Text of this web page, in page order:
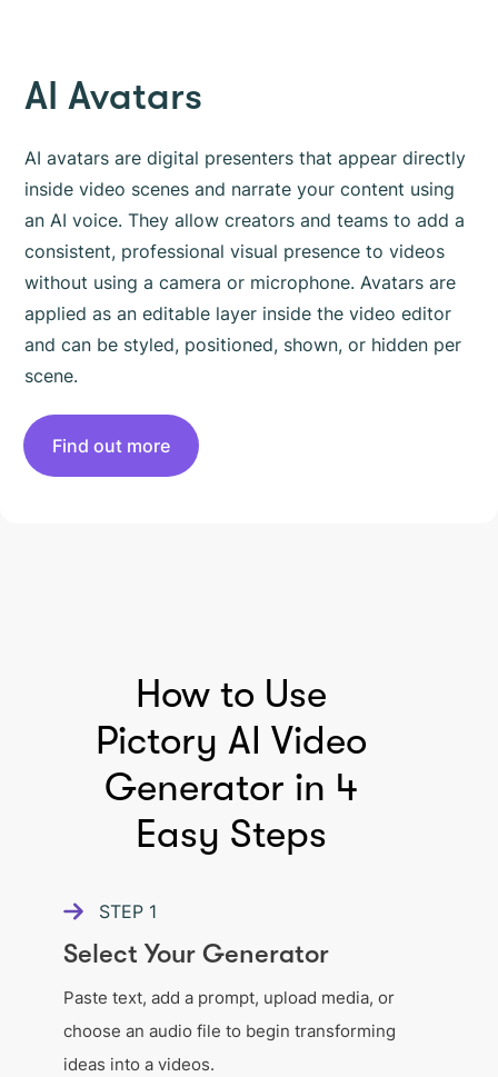
AI Avatars
AI avatars are digital presenters that appear directly
inside video scenes and narrate your content using
an AI voice. They allow creators and teams to add a
consistent, professional visual presence to videos
without using a camera or microphone. Avatars are
applied as an editable layer inside the video editor
and can be styled, positioned, shown, or hidden per
scene.
Find out more
How to Use
Pictory AI Video
Generator in 4
Easy Steps
STEP 1
Select Your Generator
Paste text, add a prompt, upload media, or
choose an audio file to begin transforming
ideas into a videos.